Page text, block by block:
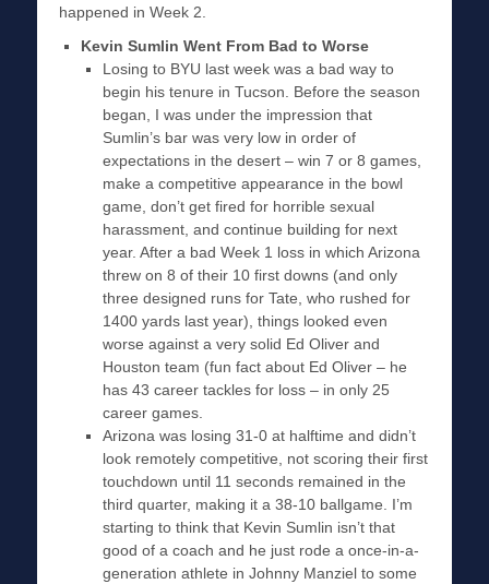
happened in Week 2.
Kevin Sumlin Went From Bad to Worse
Losing to BYU last week was a bad way to
begin his tenure in Tucson. Before the season
began, I was under the impression that
Sumlin’s bar was very low in order of
expectations in the desert – win 7 or 8 games,
make a competitive appearance in the bowl
game, don’t get fired for horrible sexual
harassment, and continue building for next
year. After a bad Week 1 loss in which Arizona
threw on 8 of their 10 first downs (and only
three designed runs for Tate, who rushed for
1400 yards last year), things looked even
worse against a very solid Ed Oliver and
Houston team (fun fact about Ed Oliver – he
has 43 career tackles for loss – in only 25
career games.
Arizona was losing 31-0 at halftime and didn’t
look remotely competitive, not scoring their first
touchdown until 11 seconds remained in the
third quarter, making it a 38-10 ballgame. I’m
starting to think that Kevin Sumlin isn’t that
good of a coach and he just rode a once-in-a-
generation athlete in Johnny Manziel to some